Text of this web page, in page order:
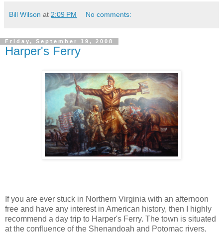
Bill Wilson at 2:09 PM No comments:
Friday, September 19, 2008
Harper's Ferry
If you are ever stuck in Northern Virginia with an afternoon
free and have any interest in American history, then I highly
recommend a day trip to Harper's Ferry. The town is situated
at the confluence of the Shenandoah and Potomac rivers,